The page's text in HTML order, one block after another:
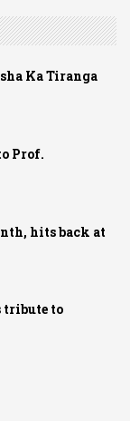
Ka Tiranga
Prof.
hits back at
tribute to